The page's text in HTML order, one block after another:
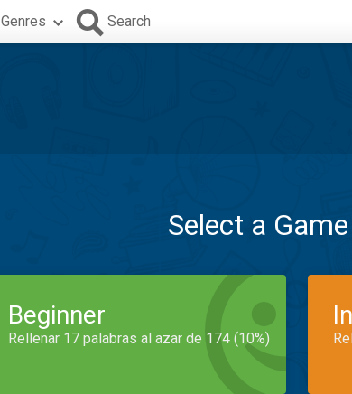
Genres Search
Select a
Beginner
Rellenar 17 palabras al azar de 174 (10%)